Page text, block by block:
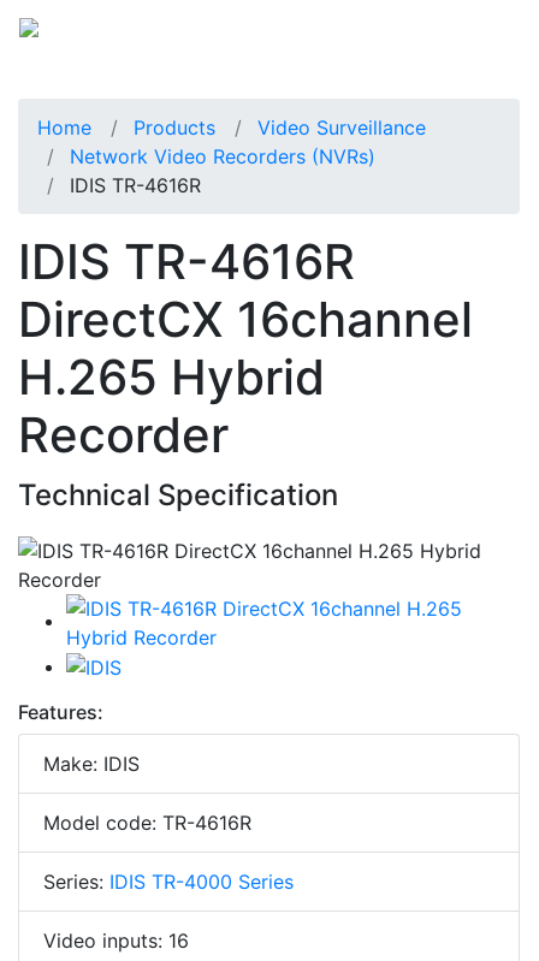
Home Products
Video Surveillance
Network Video Recorders (NVRs)
IDIS TR-4616R
IDIS TR-4616R
DirectCX 16channel
H.265 Hybrid
Recorder
Technical Specification
Features:
Make: IDIS
Model code: TR-4616R
Series: IDIS TR-4000 Series
Video inputs: 16